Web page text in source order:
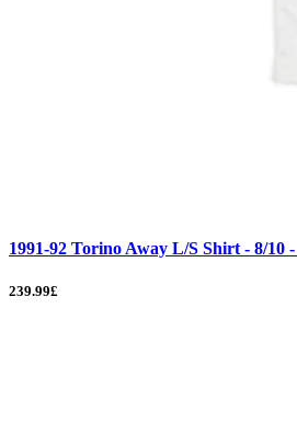
1991-92 Torino Away L/S Shirt - 8/10
239.99£